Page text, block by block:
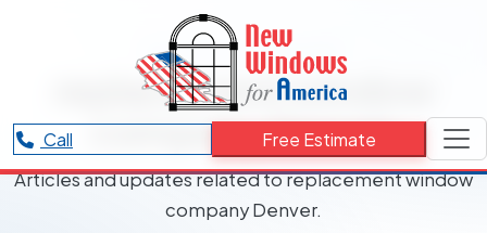
Call Free Estimate
RESOURCES CATEGORY
replacement window
company Denver
Articles and updates related to replacement window
company Denver.